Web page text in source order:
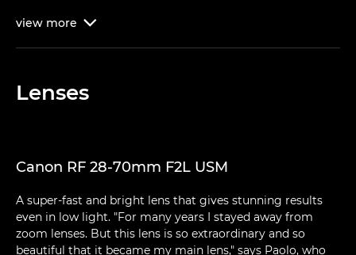
view more 
Lenses
Canon RF 28-70mm F2L USM
A super-fast and bright lens that gives stunning results
even in low light. "For many years I stayed away from
zoom lenses. But this lens is so extraordinary and so
beautiful that it became my main lens," says Paolo, who